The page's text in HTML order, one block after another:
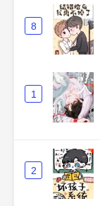
8
1
2